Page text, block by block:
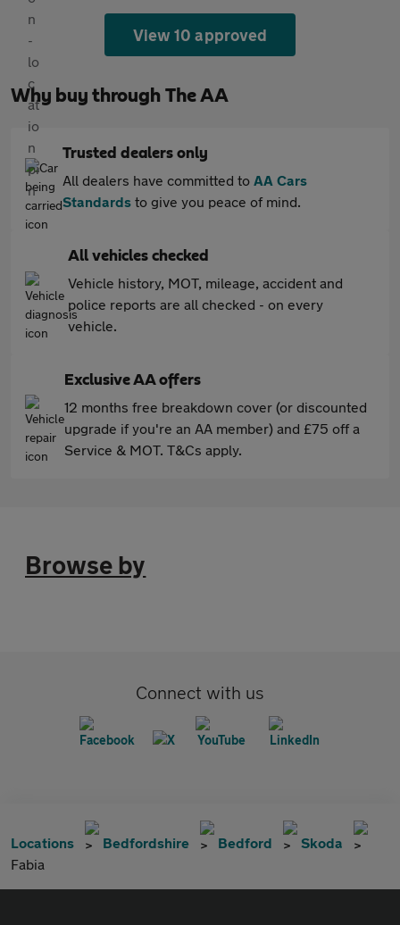
View 10 approved
Why buy through The AA
Trusted dealers only
All dealers have committed to AA Cars
Standards to give you peace of mind.
All vehicles checked
Vehicle history, MOT, mileage, accident and
police reports are all checked - on every
vehicle.
Exclusive AA offers
12 months free breakdown cover (or discounted
upgrade if you're an AA member) and £75 off a
Service & MOT. T&Cs apply.
Browse by
Connect with us
Locations Bedfordshire Bedford
Skoda
Fabia